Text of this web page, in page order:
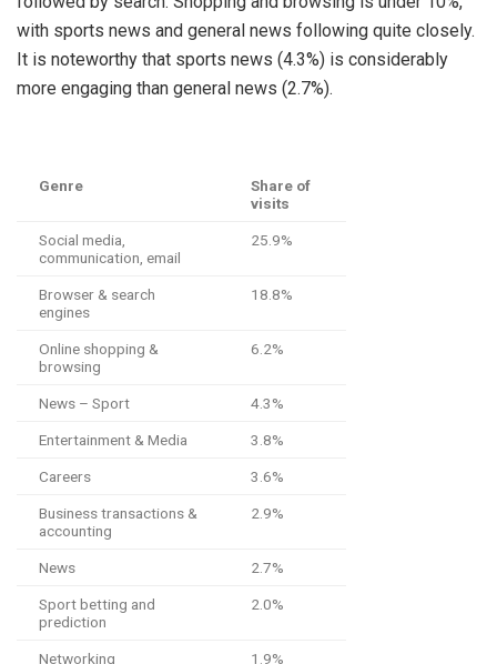
with sports news and general news following quite closely.
It is noteworthy that sports news (4.3%) is considerably
more engaging than general news (2.7%).
Genre
Share of
visits
Social media,
communication, email
25.9%
Browser & search
engines
18.8%
Online shopping &
browsing
6.2%
News – Sport 4.3%
Entertainment & Media 3.8%
Careers 3.6%
Business transactions &
accounting
2.9%
News 2.7%
Sport betting and
prediction
2.0%
Networking
1.9%